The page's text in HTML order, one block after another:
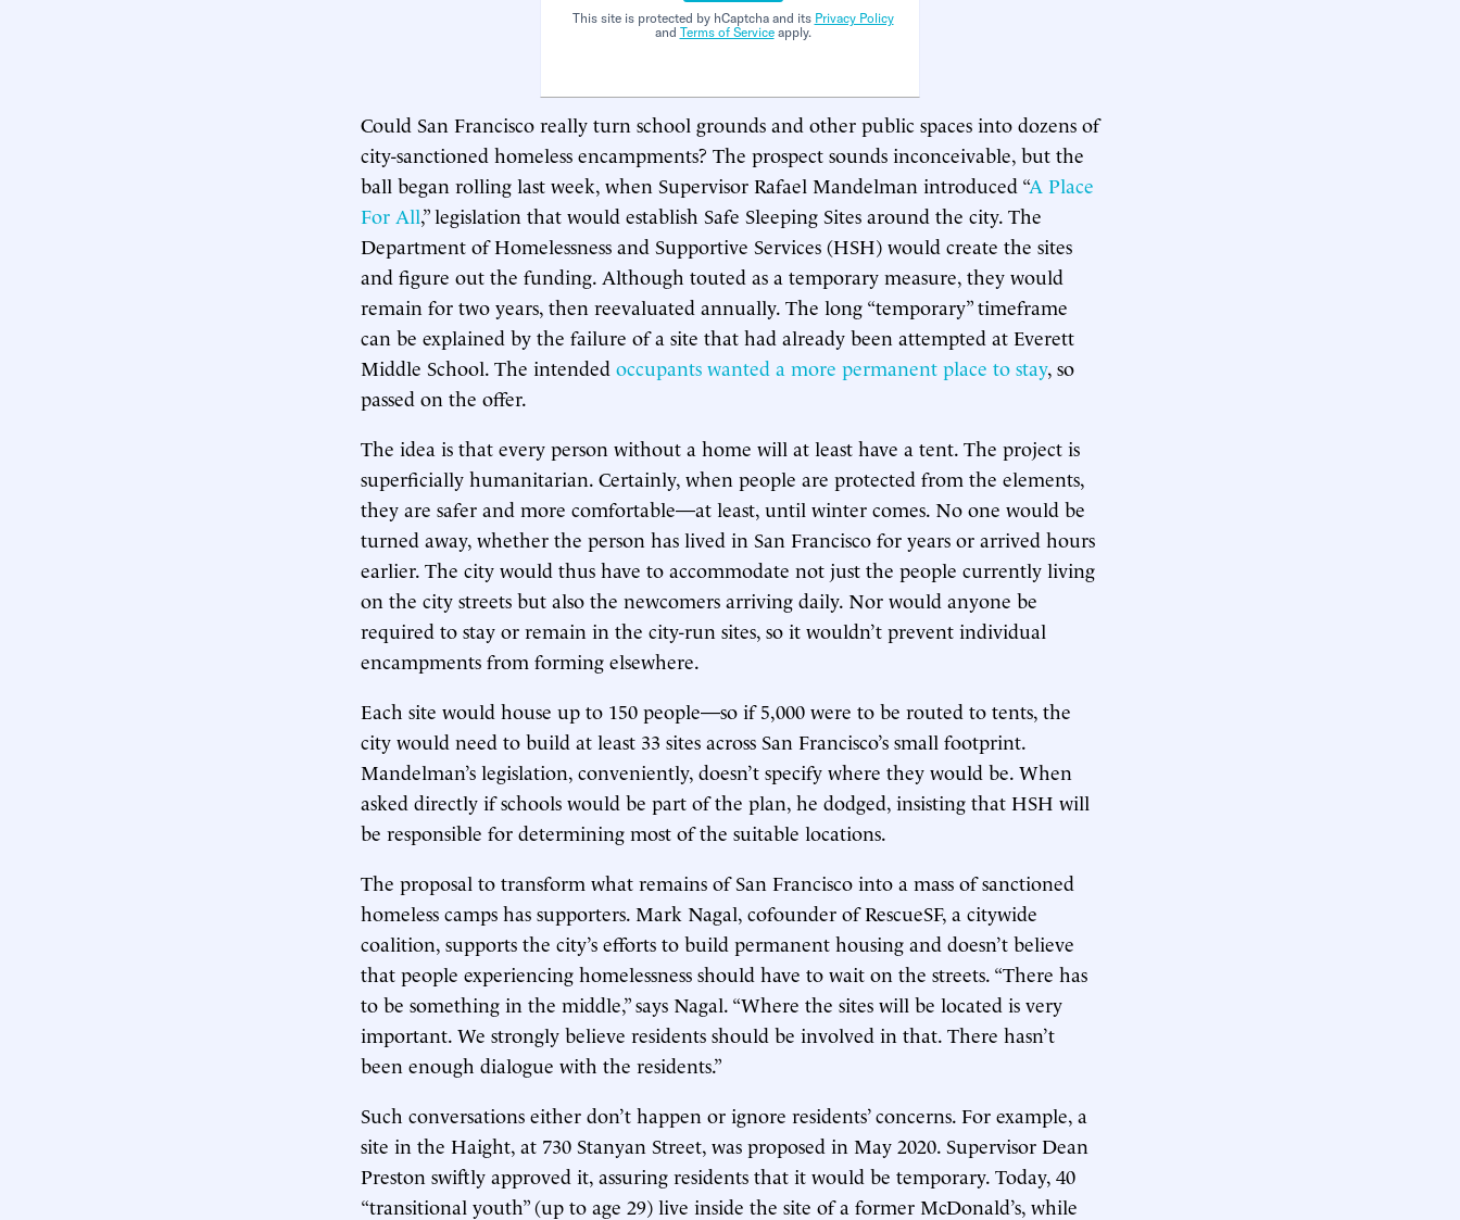
This site is protected by hCaptcha and its Privacy Policy
and Terms of Serviceapply.
Could San Francisco really turn school grounds and other public spaces into dozens of
city-sanctioned homeless encampments? The prospect sounds inconceivable, but the
ball began rolling last week, when Supervisor Rafael Mandelman introduced “A Place
For All,” legislation that would establish Safe Sleeping Sites around the city. The
Department of Homelessness and Supportive Services (HSH) would create the sites
and figure out the funding. Although touted as a temporary measure, they would
remain for two years, then reevaluated annually. The long “temporary” timeframe
can be explained by the failure of a site that had already been attempted at Everett
Middle School. The intended occupants wanted a more permanent place to stay, so
passed on the offer.
The idea is that every person without a home will at least have a tent. The project is
superficially humanitarian. Certainly, when people are protected from the elements,
they are safer and more comfortable—at least, until winter comes. No one would be
turned away, whether the person has lived in San Francisco for years or arrived hours
earlier. The city would thus have to accommodate not just the people currently living
on the city streets but also the newcomers arriving daily. Nor would anyone be
required to stay or remain in the city-run sites, so it wouldn’t prevent individual
encampments from forming elsewhere.
Each site would house up to 150 people—so if 5,000 were to be routed to tents, the
city would need to build at least 33 sites across San Francisco’s small footprint.
Mandelman’s legislation, conveniently, doesn’t specify where they would be. When
asked directly if schools would be part of the plan, he dodged, insisting that HSH will
be responsible for determining most of the suitable locations.
The proposal to transform what remains of San Francisco into a mass of sanctioned
homeless camps has supporters. Mark Nagal, cofounder of RescueSF, a citywide
coalition, supports the city’s efforts to build permanent housing and doesn’t believe
that people experiencing homelessness should have to wait on the streets. “There has
to be something in the middle,” says Nagal. “Where the sites will be located is very
important. We strongly believe residents should be involved in that. There hasn’t
been enough dialogue with the residents.”
Such conversations either don’t happen or ignore residents’ concerns. For example, a
site in the Haight, at 730 Stanyan Street, was proposed in May 2020. Supervisor Dean
Preston swiftly approved it, assuring residents that it would be temporary. Today, 40
“transitional youth” (up to age 29) live inside the site of a former McDonald’s, while